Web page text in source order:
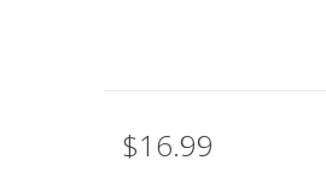
$16.99